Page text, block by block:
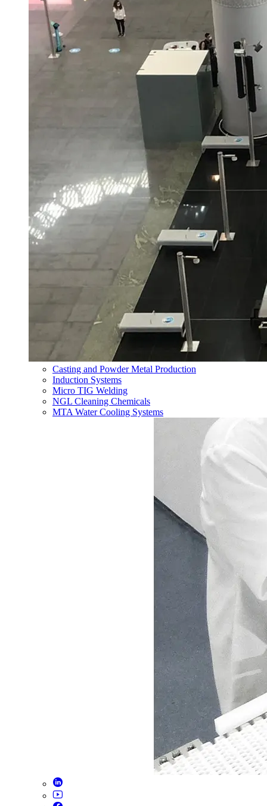
Casting and Powder Metal Production
Induction Systems
Micro TIG Welding
NGL Cleaning Chemicals
MTA Water Cooling Systems